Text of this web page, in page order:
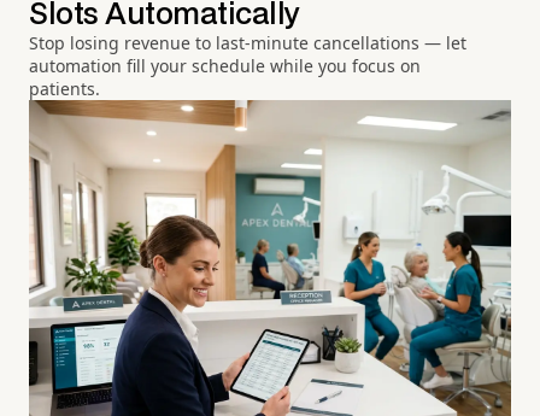
Slots Automatically
Stop losing revenue to last-minute cancellations — let
automation fill your schedule while you focus on
patients.